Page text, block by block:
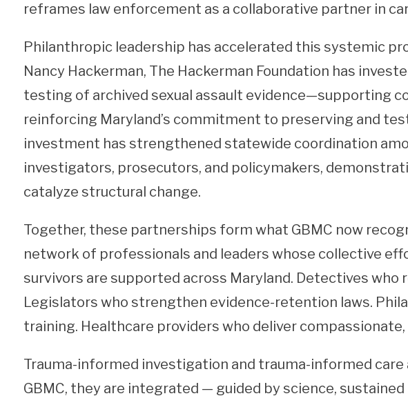
reframes law enforcement as a collaborative partner in
Philanthropic leadership has accelerated this systemic
Nancy Hackerman, The Hackerman Foundation has
testing of archived sexual assault evidence—supporting
reinforcing Maryland’s commitment to preserving and
investment has strengthened statewide coordination
investigators, prosecutors, and policymakers,
catalyze structural change.
Together, these partnerships form what GBMC now
network of professionals and leaders whose collective
survivors are supported across Maryland. Detectives
Legislators who strengthen evidence-retention laws.
training. Healthcare providers who deliver
Trauma-informed investigation and trauma-informed
GBMC, they are integrated — guided by science,